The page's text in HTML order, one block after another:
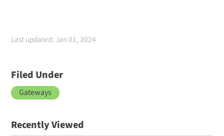
Last updated: Jan 01, 2024
Filed Under
Gateways
Recently Viewed